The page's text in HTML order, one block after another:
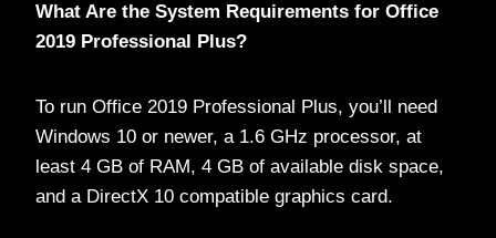
What Are the System Requirements for Office
2019 Professional Plus?
To run Office 2019 Professional Plus, you’ll need
Windows 10 or newer, a 1.6 GHz processor, at
least 4 GB of RAM, 4 GB of available disk space,
and a DirectX 10 compatible graphics card.